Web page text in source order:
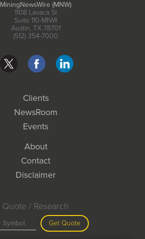
MiningNewsWire (MNW)
1108 Lavaca St
Suite 110-MNW
Austin, TX 78701
(512) 354-7000
Clients
NewsRoom
Events
About
Contact
Disclaimer
Quote / Research
Get Quote